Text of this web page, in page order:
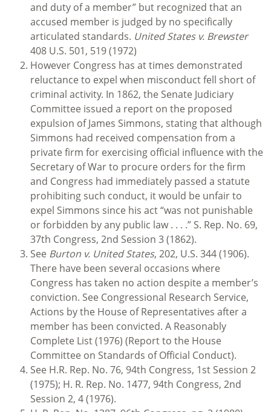
and duty of a member” but recognized that an
accused member is judged by no specifically
articulated standards. United States v. Brewster
408 U.S. 501, 519 (1972)
However Congress has at times demonstrated
reluctance to expel when misconduct fell short of
criminal activity. In 1862, the Senate Judiciary
Committee issued a report on the proposed
expulsion of James Simmons, stating that although
Simmons had received compensation from a
private firm for exercising official influence with the
Secretary of War to procure orders for the firm
and Congress had immediately passed a statute
prohibiting such conduct, it would be unfair to
expel Simmons since his act “was not punishable
or forbidden by any public law . . . .” S. Rep. No. 69,
37th Congress, 2nd Session 3 (1862).
See Burton v. United States, 202, U.S. 344 (1906).
There have been several occasions where
Congress has taken no action despite a member’s
conviction. See Congressional Research Service,
Actions by the House of Representatives after a
member has been convicted. A Reasonably
Complete List (1976) (Report to the House
Committee on Standards of Official Conduct).
See H.R. Rep. No. 76, 94th Congress, 1st Session 2
(1975); H. R. Rep. No. 1477, 94th Congress, 2nd
Session 2, 4 (1976).